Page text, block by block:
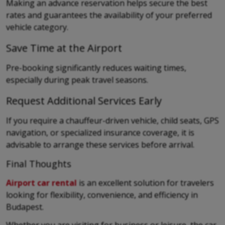
Making an advance reservation helps secure the best
rates and guarantees the availability of your preferred
vehicle category.
Save Time at the Airport
Pre-booking significantly reduces waiting times,
especially during peak travel seasons.
Request Additional Services Early
If you require a chauffeur-driven vehicle, child seats, GPS
navigation, or specialized insurance coverage, it is
advisable to arrange these services before arrival.
Final Thoughts
Airport car rental is an excellent solution for travelers
looking for flexibility, convenience, and efficiency in
Budapest.